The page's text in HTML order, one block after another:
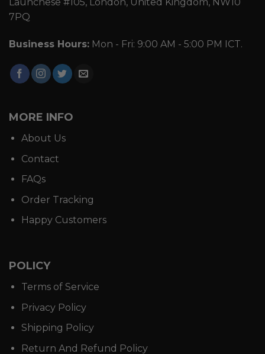
Launchese #105, London, United Kingdom, NW10
7PQ
Business Hours: Mon - Fri: 9:00 AM - 5:00 PM ICT.
MORE INFO
About Us
Contact
FAQs
Order Tracking
Happy Customers
POLICY
Terms of Service
Privacy Policy
Shipping Policy
Return And Refund Policy